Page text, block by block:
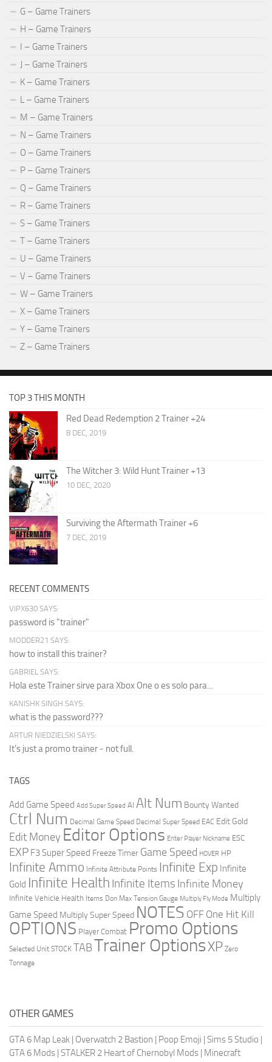
G – Game Trainers
H – Game Trainers
I – Game Trainers
J – Game Trainers
K – Game Trainers
L – Game Trainers
M – Game Trainers
N – Game Trainers
O – Game Trainers
P – Game Trainers
Q – Game Trainers
R – Game Trainers
S – Game Trainers
T – Game Trainers
U – Game Trainers
V – Game Trainers
W – Game Trainers
X – Game Trainers
Y – Game Trainers
Z – Game Trainers
TOP 3 THIS MONTH
Red Dead Redemption 2 Trainer +24
8 DEC, 2019
The Witcher 3: Wild Hunt Trainer +13
10 DEC, 2020
Surviving the Aftermath Trainer +6
7 DEC, 2019
RECENT COMMENTS
VIPX630 SAYS:
password is "trainer"
MODDER21 SAYS:
how to install this trainer?
GABRIEL SAYS:
Hola este Trainer sirve para Xbox One o es solo para...
KANISHK SINGH SAYS:
what is the password???
ARTUR NIEDZIELSKI SAYS:
It's just a promo trainer - not full.
TAGS
Add Game Speed Add Super Speed AI Alt Num Bounty Wanted
Ctrl Num Decimal Game Speed Decimal Super Speed EAC Edit Gold
Edit Money Editor Options Enter Player Nickname ESC
EXP F3 Super Speed Freeze Timer Game Speed HOVER HP
Infinite Ammo Infinite Attribute Points Infinite Exp Infinite
Gold Infinite Health Infinite Items Infinite Money
Infinite Vehicle Health Items Don Max Tension Gauge Multiply Fly Mode Multiply
Game Speed Multiply Super Speed NOTES OFF One Hit Kill
OPTIONS Player Combat Promo Options
Selected Unit STOCK TABTrainer OptionsXP Zero
Tonnage
OTHER GAMES
GTA 6 Map Leak | Overwatch 2 Bastion | Poop Emoji | Sims 5 Studio |
GTA 6 Mods | STALKER 2 Heart of Chernobyl Mods | Minecraft